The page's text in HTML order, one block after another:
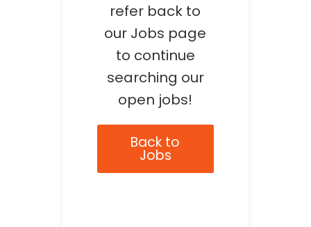
refer back to
our Jobs page
to continue
searching our
open jobs!
Back to
Jobs